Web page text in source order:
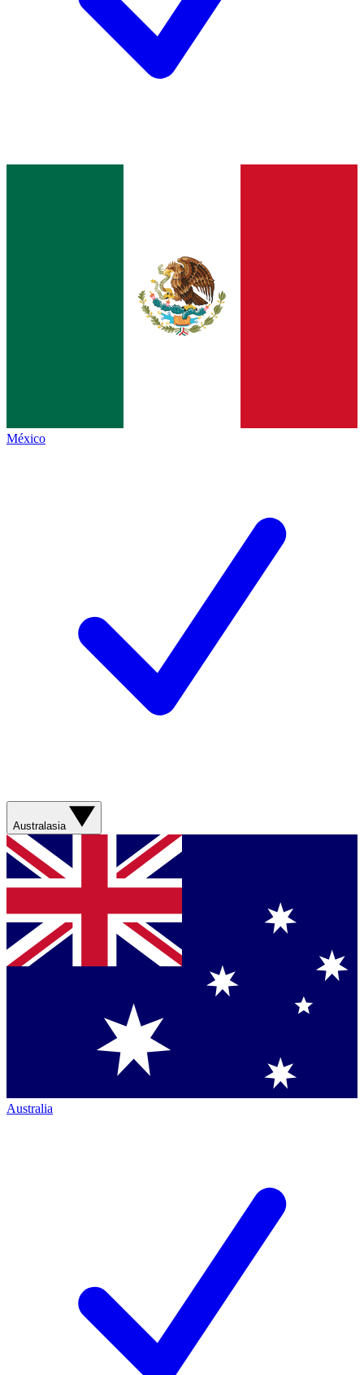
México
Australasia
Australia